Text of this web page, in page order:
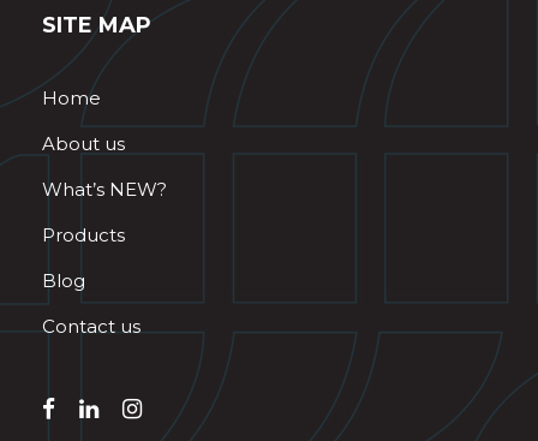
SITE MAP
Home
About us
What’s NEW?
Products
Blog
Contact us